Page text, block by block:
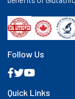
Follow Us
Quick Links